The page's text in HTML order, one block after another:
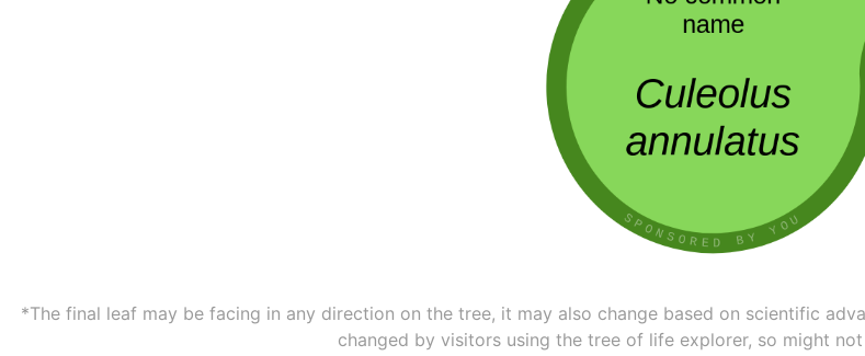
*The final leaf may be facing in any direction on the tree, it may also change based on scientific
changed by visitors using the tree of life explorer, so might